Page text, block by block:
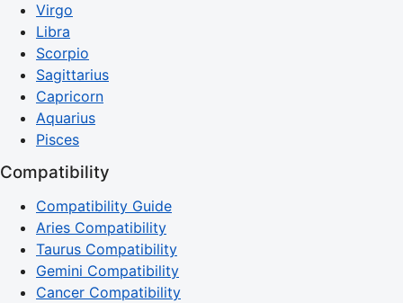
Virgo
Libra
Scorpio
Sagittarius
Capricorn
Aquarius
Pisces
Compatibility
Compatibility Guide
Aries Compatibility
Taurus Compatibility
Gemini Compatibility
Cancer Compatibility